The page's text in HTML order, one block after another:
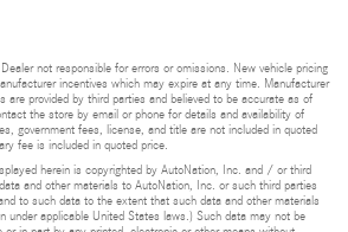
not responsible for errors or omissions. New vehicle pricing
incentives which may expire at any time. Manufacturer
are provided by third parties and believed to be accurate as of
the store by email or phone for details and availability of
government fees, license, and title are not included in quoted
fee is included in quoted price.
herein is copyrighted by AutoNation, Inc. and / or third
and other materials to AutoNation, Inc. or such third parties
to such data to the extent that such data and other materials
under applicable United States laws.) Such data may not be